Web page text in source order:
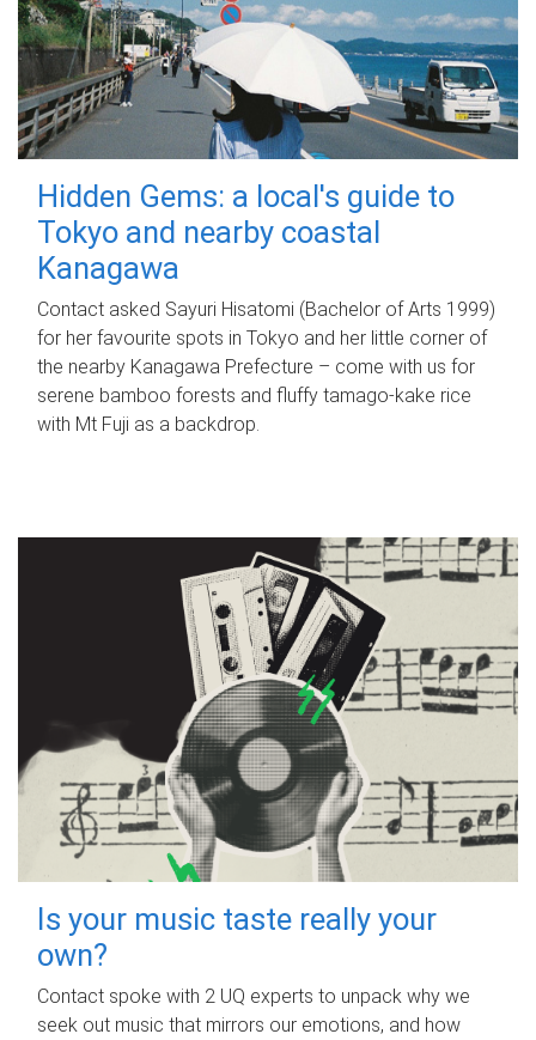
Hidden Gems: a local's guide to
Tokyo and nearby coastal
Kanagawa
Contact asked Sayuri Hisatomi (Bachelor of Arts 1999)
for her favourite spots in Tokyo and her little corner of
the nearby Kanagawa Prefecture – come with us for
serene bamboo forests and fluffy tamago-kake rice
with Mt Fuji as a backdrop.
Is your music taste really your
own?
Contact spoke with 2 UQ experts to unpack why we
seek out music that mirrors our emotions, and how